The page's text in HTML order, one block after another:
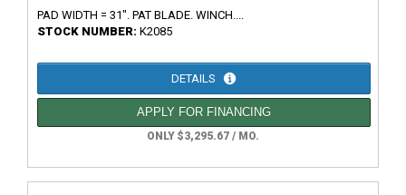
PAD WIDTH = 31". PAT BLADE. WINCH....
STOCK NUMBER: K2085
DETAILS
APPLY FOR FINANCING
ONLY $3,295.67 / MO.